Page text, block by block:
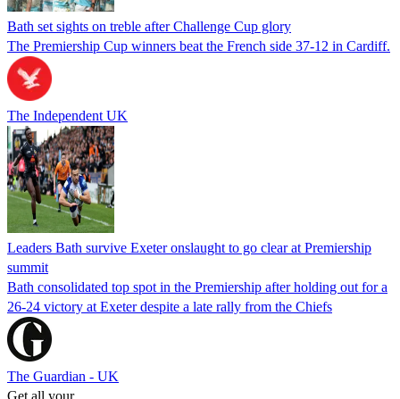
Bath set sights on treble after Challenge Cup glory
The Premiership Cup winners beat the French side 37-12 in Cardiff.
The Independent UK
Leaders Bath survive Exeter onslaught to go clear at Premiership
summit
Bath consolidated top spot in the Premiership after holding out for a
26-24 victory at Exeter despite a late rally from the Chiefs
The Guardian - UK
Get all your